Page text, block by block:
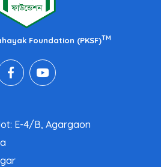
Foundation (PKSF)TM
E-4/B, Agargaon